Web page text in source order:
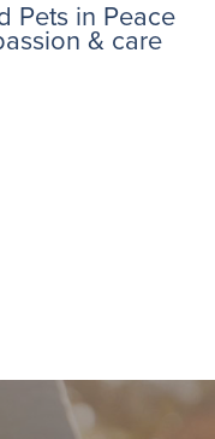
Pets in Peace
& care